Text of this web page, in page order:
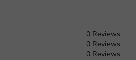
0 Reviews
0 Reviews
0 Reviews